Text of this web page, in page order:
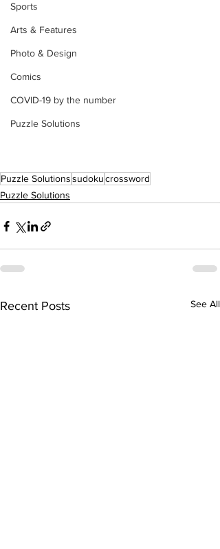
Sports
Arts & Features
Photo & Design
Comics
COVID-19 by the number
Puzzle Solutions
Puzzle Solutionssudokucrossword
Puzzle Solutions
Recent Posts See All